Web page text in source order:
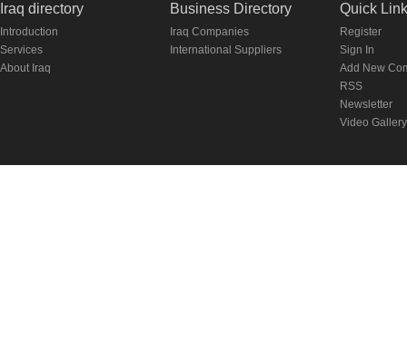
Iraq directory
Introduction
Services
About Iraq
Business Directory
Iraq Companies
International Suppliers
Quick
Register
Sign In
Add New
RSS
Newsletter
Video Gallery